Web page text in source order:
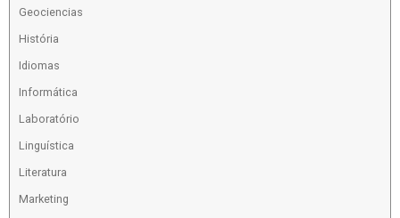
Geociencias
História
Idiomas
Informática
Laboratório
Linguística
Literatura
Marketing